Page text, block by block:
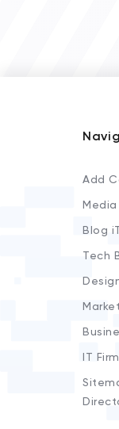
Add
Media
Blog
Tech
IT